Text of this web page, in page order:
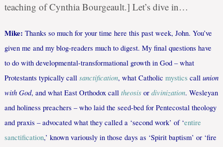
teaching of Cynthia Bourgeault.] Let’s dive in…
Mike: Thanks so much for your time here this past week, John. You’ve
given me and my blog-readers much to digest. My final questions have
to do with developmental-transformational growth in God – what
Protestants typically call sanctification, what Catholic mystics call union
with God, and what East Orthodox call theosisor divinization. Wesleyan
and holiness preachers – who laid the seed-bed for Pentecostal theology
and praxis – advocated what they called a ‘second work’ of ‘entire
sanctification,’ known variously in those days as ‘Spirit baptism’ or ‘fire